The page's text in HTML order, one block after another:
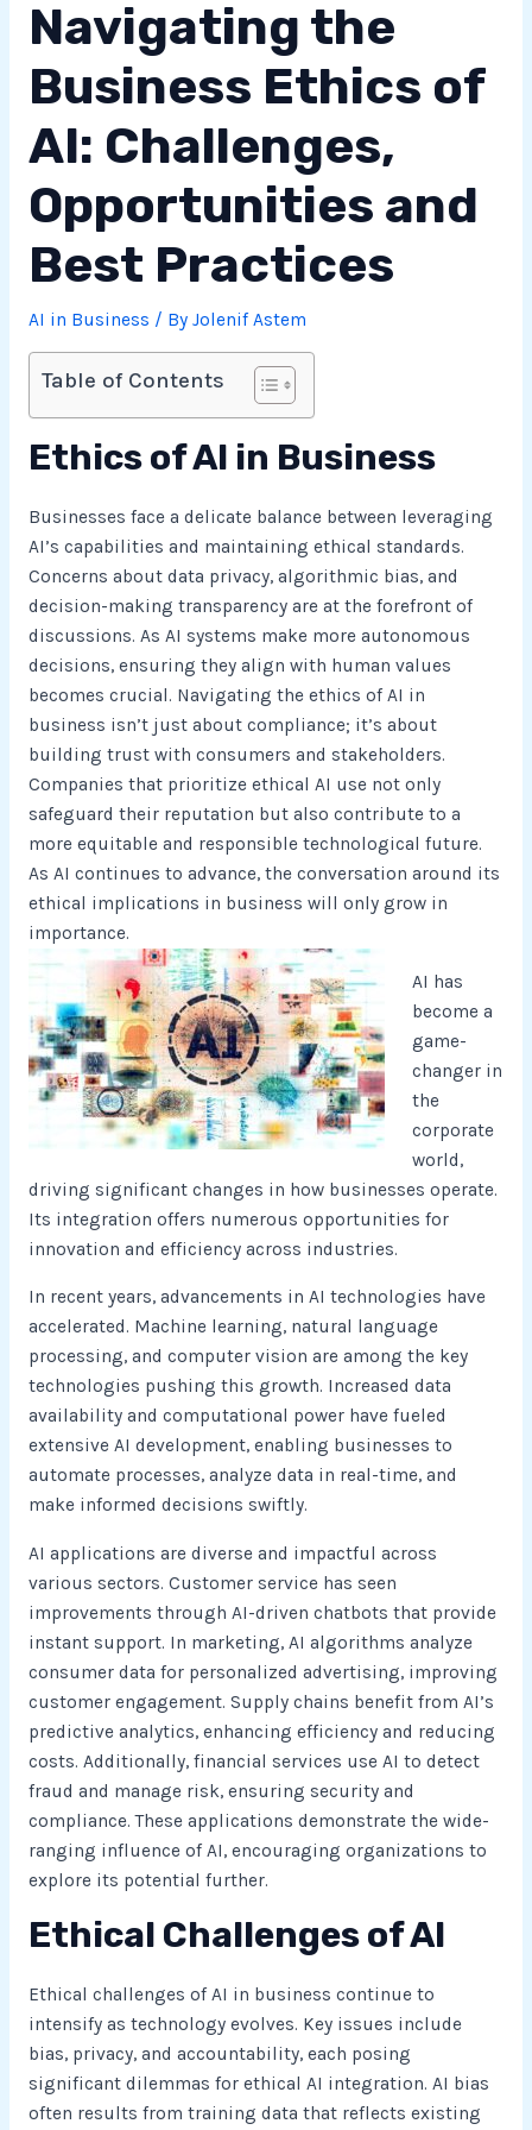
Navigating the
Business Ethics of
AI: Challenges,
Opportunities and
Best Practices
AI in Business / By Jolenif Astem
Table of Contents
Ethics of AI in Business
Businesses face a delicate balance between leveraging
AI’s capabilities and maintaining ethical standards.
Concerns about data privacy, algorithmic bias, and
decision-making transparency are at the forefront of
discussions. As AI systems make more autonomous
decisions, ensuring they align with human values
becomes crucial. Navigating the ethics of AI in
business isn’t just about compliance; it’s about
building trust with consumers and stakeholders.
Companies that prioritize ethical AI use not only
safeguard their reputation but also contribute to a
more equitable and responsible technological future.
As AI continues to advance, the conversation around its
ethical implications in business will only grow in
importance.
AI has
become a
game-
changer in
the
corporate
world,
driving significant changes in how businesses operate.
Its integration offers numerous opportunities for
innovation and efficiency across industries.
In recent years, advancements in AI technologies have
accelerated. Machine learning, natural language
processing, and computer vision are among the key
technologies pushing this growth. Increased data
availability and computational power have fueled
extensive AI development, enabling businesses to
automate processes, analyze data in real-time, and
make informed decisions swiftly.
AI applications are diverse and impactful across
various sectors. Customer service has seen
improvements through AI-driven chatbots that provide
instant support. In marketing, AI algorithms analyze
consumer data for personalized advertising, improving
customer engagement. Supply chains benefit from AI’s
predictive analytics, enhancing efficiency and reducing
costs. Additionally, financial services use AI to detect
fraud and manage risk, ensuring security and
compliance. These applications demonstrate the wide-
ranging influence of AI, encouraging organizations to
explore its potential further.
Ethical Challenges of AI
Ethical challenges of AI in business continue to
intensify as technology evolves. Key issues include
bias, privacy, and accountability, each posing
significant dilemmas for ethical AI integration. AI bias
often results from training data that reflects existing